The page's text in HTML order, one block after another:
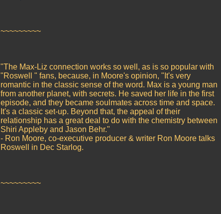
~~~~~~~~~
"The Max-Liz connection works so well, as is so popular with
"Roswell " fans, because, in Moore's opinion, "It's very
romantic in the classic sense of the word. Max is a young man
from another planet, with secrets. He saved her life in the first
episode, and they became soulmates across time and space.
It's a classic set-up. Beyond that, the appeal of their
relationship has a great deal to do with the chemistry between
Shiri Appleby and Jason Behr."
- Ron Moore, co-executive producer & writer Ron Moore talks
Roswell in Dec Starlog.
~~~~~~~~~